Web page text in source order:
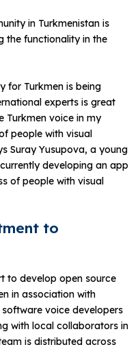
in Turkmenistan is
the functionality in the
for Turkmen is being
experts is great
Turkmen voice in my
people with visual
Suray Yusupova, a young
developing an app
of people with visual
to
to develop open source
in association with
voice developers
with local collaborators in
is distributed across